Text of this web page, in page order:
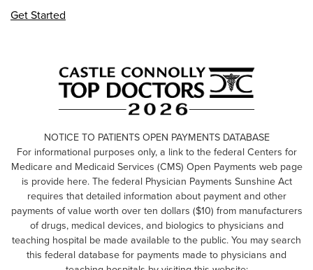
Get Started
NOTICE TO PATIENTS OPEN PAYMENTS DATABASE
For informational purposes only, a link to the federal Centers for
Medicare and Medicaid Services (CMS) Open Payments web page
is provide here. The federal Physician Payments Sunshine Act
requires that detailed information about payment and other
payments of value worth over ten dollars ($10) from manufacturers
of drugs, medical devices, and biologics to physicians and
teaching hospital be made available to the public. You may search
this federal database for payments made to physicians and